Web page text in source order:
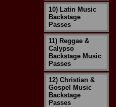
10) Latin Music
Backstage
Passes
11) Reggae &
Calypso
Backstage Music
Passes
12) Christian &
Gospel Music
Backstage
Passes